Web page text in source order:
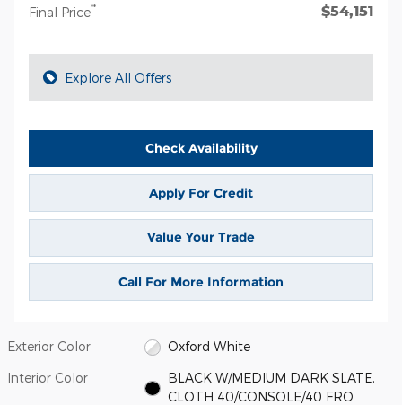
Final Price** $54,151
Explore All Offers
Check Availability
Apply For Credit
Value Your Trade
Call For More Information
Exterior Color Oxford White
Interior Color
BLACK W/MEDIUM DARK SLATE,
CLOTH 40/CONSOLE/40 FRO